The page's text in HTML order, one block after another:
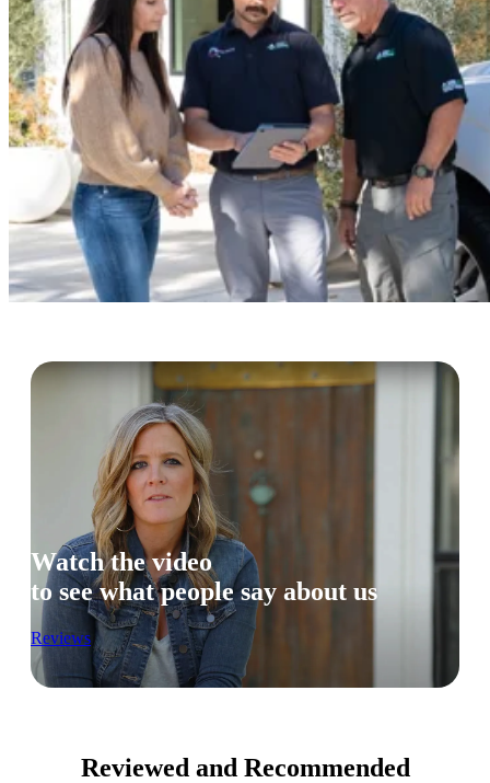
Watch the video
to see what people say about us
Reviews
Reviewed and Recommended